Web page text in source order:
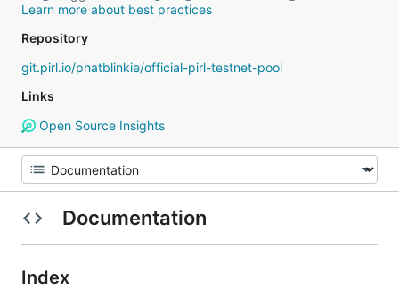
Learn more about best practices
Repository
git.pirl.io/phatblinkie/official-pirl-testnet-pool
Links
Open Source Insights
Documentation
Index